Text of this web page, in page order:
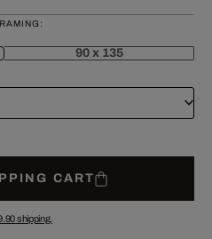
90 x 135
CART
shipping.